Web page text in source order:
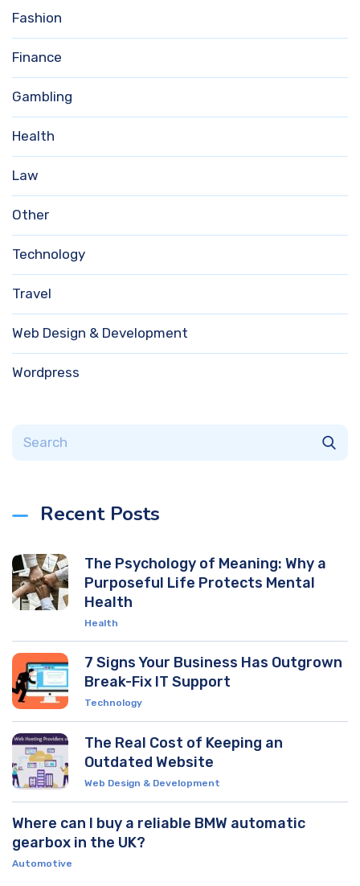
Fashion
Finance
Gambling
Health
Law
Other
Technology
Travel
Web Design & Development
Wordpress
Recent Posts
The Psychology of Meaning: Why a
Purposeful Life Protects Mental
Health
Health
7 Signs Your Business Has Outgrown
Break-Fix IT Support
Technology
The Real Cost of Keeping an
Outdated Website
Web Design & Development
Where can I buy a reliable BMW automatic
gearbox in the UK?
Automotive